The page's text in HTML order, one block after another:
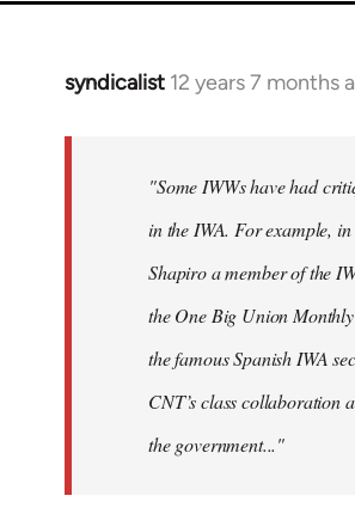
syndicalist 12 years 7 months
In
libcom.org
"Some IWWs have had
in the IWA. For example, in
Shapiro a member of the
the One Big Union
the famous Spanish IWA
CNT’s class collaboration
the government..."